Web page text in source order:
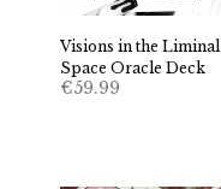
Visions in the Liminal
Space Oracle Deck
€59.99